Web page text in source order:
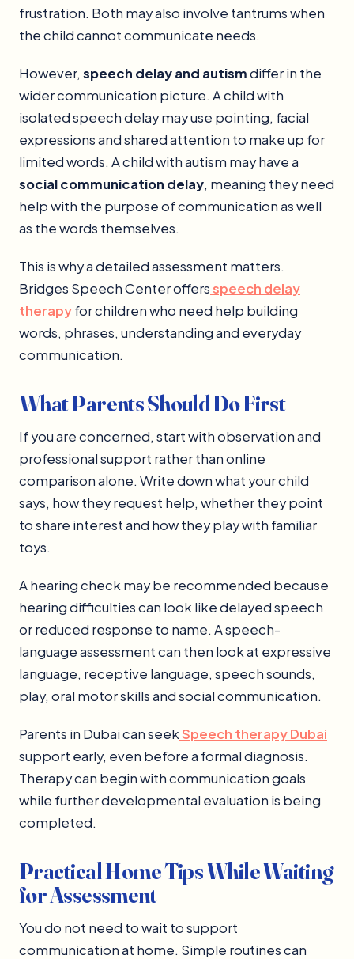
frustration. Both may also involve tantrums when
the child cannot communicate needs.
However, speech delay and autismdiffer in the
wider communication picture. A child with
isolated speech delay may use pointing, facial
expressions and shared attention to make up for
limited words. A child with autism may have a
social communication delay, meaning they need
help with the purpose of communication as well
as the words themselves.
This is why a detailed assessment matters.
Bridges Speech Center offersspeech delay
therapyfor children who need help building
words, phrases, understanding and everyday
communication.
What Parents Should Do First
If you are concerned, start with observation and
professional support rather than online
comparison alone. Write down what your child
says, how they request help, whether they point
to share interest and how they play with familiar
toys.
A hearing check may be recommended because
hearing difficulties can look like delayed speech
or reduced response to name. A speech-
language assessment can then look at expressive
language, receptive language, speech sounds,
play, oral motor skills and social communication.
Parents in Dubai can seek Speech therapy Dubai
support early, even before a formal diagnosis.
Therapy can begin with communication goals
while further developmental evaluation is being
completed.
Practical Home Tips While Waiting
for Assessment
You do not need to wait to support
communication at home. Simple routines can